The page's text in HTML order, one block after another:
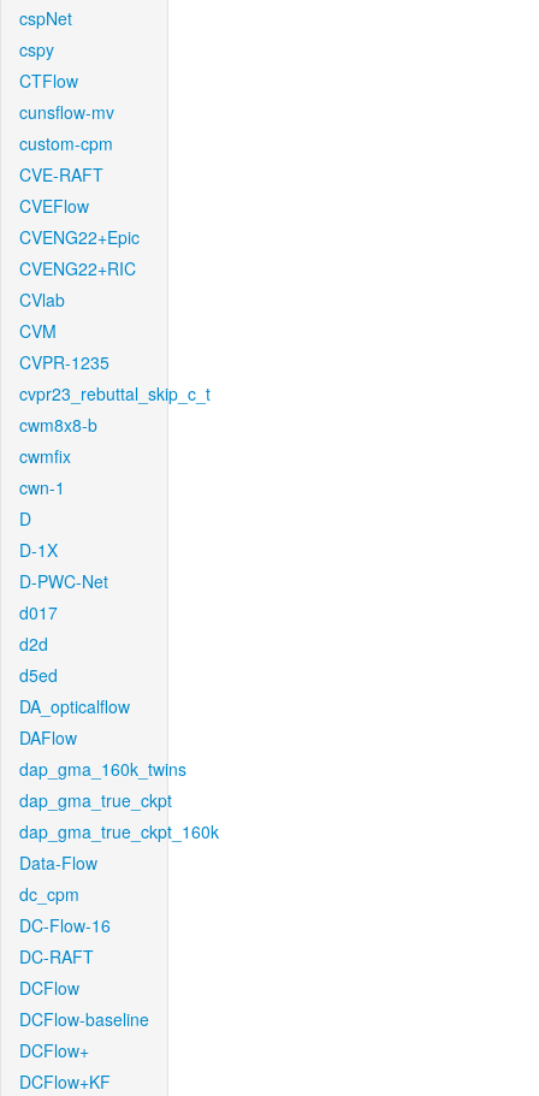
cspNet
cspy
CTFlow
cunsflow-mv
custom-cpm
CVE-RAFT
CVEFlow
CVENG22+Epic
CVENG22+RIC
CVlab
CVM
CVPR-1235
cvpr23_rebuttal_skip_c_t
cwm8x8-b
cwmfix
cwn-1
D
D-1X
D-PWC-Net
d017
d2d
d5ed
DA_opticalflow
DAFlow
dap_gma_160k_twins
dap_gma_true_ckpt
dap_gma_true_ckpt_160k
Data-Flow
dc_cpm
DC-Flow-16
DC-RAFT
DCFlow
DCFlow-baseline
DCFlow+
DCFlow+KF